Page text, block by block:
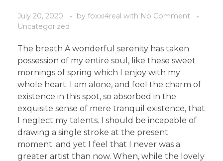
July 20, 2020 by foxxi4real with No Comment
Uncategorized
The breath A wonderful serenity has taken
possession of my entire soul, like these sweet
mornings of spring which I enjoy with my
whole heart. I am alone, and feel the charm of
existence in this spot, so absorbed in the
exquisite sense of mere tranquil existence, that
I neglect my talents. I should be incapable of
drawing a single stroke at the present
moment; and yet I feel that I never was a
greater artist than now. When, while the lovely